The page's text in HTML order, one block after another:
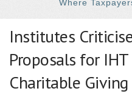
Where
Institutes
Proposals for
Charitable